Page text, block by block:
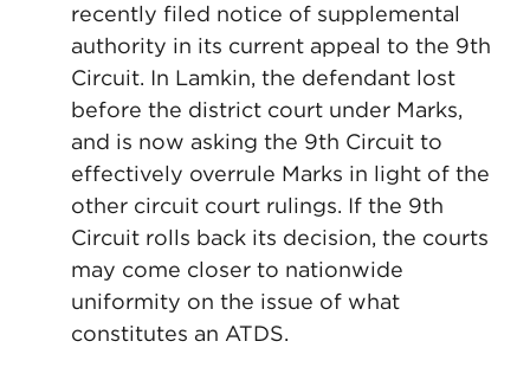
recently filed notice of supplemental
authority in its current appeal to the 9th
Circuit. In Lamkin, the defendant lost
before the district court under Marks,
and is now asking the 9th Circuit to
effectively overrule Marks in light of the
other circuit court rulings. If the 9th
Circuit rolls back its decision, the courts
may come closer to nationwide
uniformity on the issue of what
constitutes an ATDS.